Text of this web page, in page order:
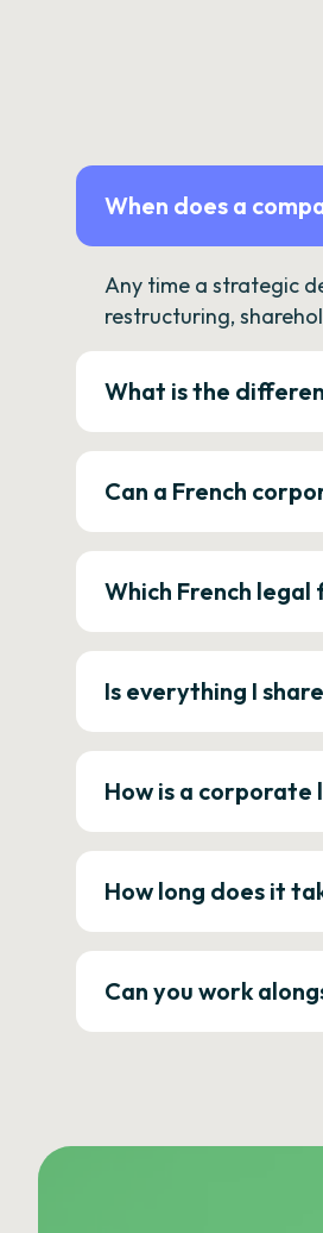
When does a
Any time a strategic
restructuring,
What is the
Can a French
Which French
Is everything I
How is a
How long does it
Can you work